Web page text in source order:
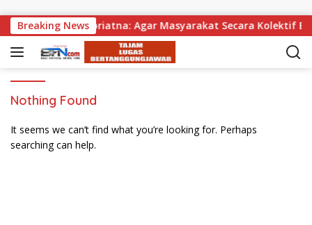
Breaking News
Wabup Supriatna: Agar Masyarakat Secara Kolektif
Nothing Found
It seems we can’t find what you’re looking for. Perhaps
searching can help.